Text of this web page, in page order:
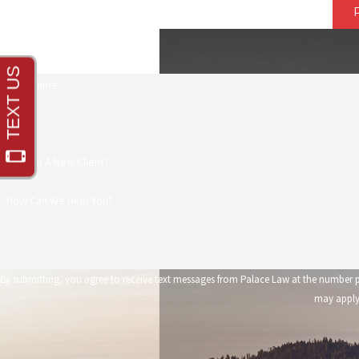
First Name
Phone
Are You A New Client?
By submitting, you agree to receive text messages from Palace Law at the number provided, including
may